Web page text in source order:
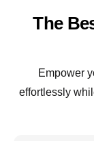
The
Empower
effortlessly